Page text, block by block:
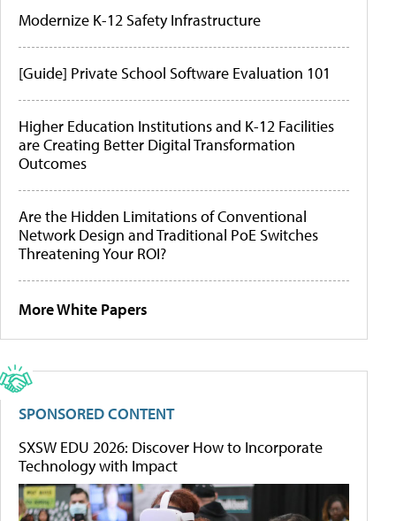
Modernize K-12 Safety Infrastructure
[Guide] Private School Software Evaluation 101
Higher Education Institutions and K-12 Facilities
are Creating Better Digital Transformation
Outcomes
Are the Hidden Limitations of Conventional
Network Design and Traditional PoE Switches
Threatening Your ROI?
More White Papers
SPONSORED CONTENT
SXSW EDU 2026: Discover How to Incorporate
Technology with Impact